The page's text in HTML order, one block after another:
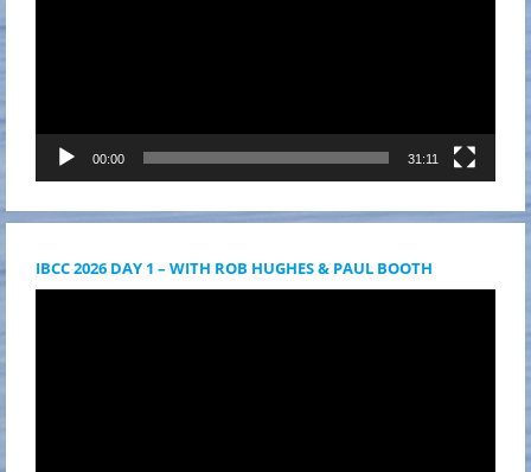
00:00 31:11
IBCC 2026 DAY 1 – WITH ROB HUGHES & PAUL BOOTH